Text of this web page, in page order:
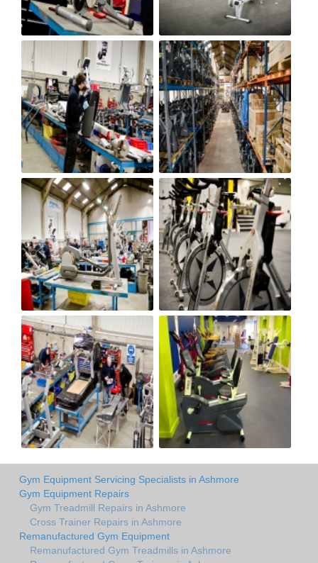
Gym Equipment Servicing Specialists in Ashmore
Gym Equipment Repairs
Gym Treadmill Repairs in Ashmore
Cross Trainer Repairs in Ashmore
Remanufactured Gym Equipment
Remanufactured Gym Treadmills in Ashmore